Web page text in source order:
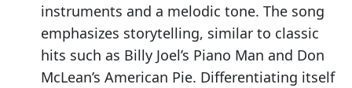
instruments and a melodic tone. The song
emphasizes storytelling, similar to classic
hits such as Billy Joel’s Piano Man and Don
McLean’s American Pie. Differentiating itself